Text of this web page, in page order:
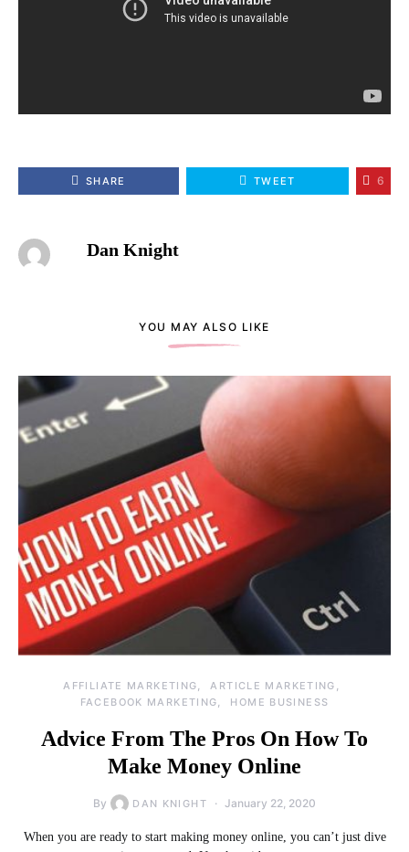
SHARE TWEET 6
Dan Knight
YOU MAY ALSO LIKE
AFFILIATE MARKETING
ARTICLE MARKETING
FACEBOOK MARKETING
HOME BUSINESS
Advice From The Pros On How To
Make Money Online
By DAN KNIGHT January 22, 2020
When you are ready to start making money online, you can’t just dive